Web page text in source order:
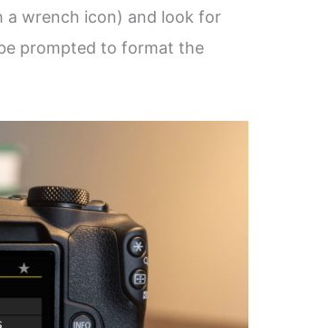
a wrench icon) and look for
prompted to format the